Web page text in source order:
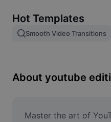
Image merge
Resize Image
Meme Generator
Hot Templates
Smooth Video Transitions
About youtube
Master the art of